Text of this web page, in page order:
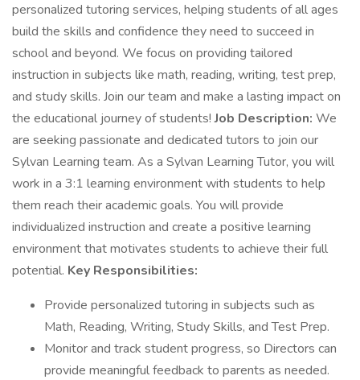
personalized tutoring services, helping students of all ages
build the skills and confidence they need to succeed in
school and beyond. We focus on providing tailored
instruction in subjects like math, reading, writing, test prep,
and study skills. Join our team and make a lasting impact on
the educational journey of students!Job Description: We
are seeking passionate and dedicated tutors to join our
Sylvan Learning team. As a Sylvan Learning Tutor, you will
work in a 3:1 learning environment with students to help
them reach their academic goals. You will provide
individualized instruction and create a positive learning
environment that motivates students to achieve their full
potential. Key Responsibilities:
Provide personalized tutoring in subjects such as
Math, Reading, Writing, Study Skills, and Test Prep.
Monitor and track student progress, so Directors can
provide meaningful feedback to parents as needed.